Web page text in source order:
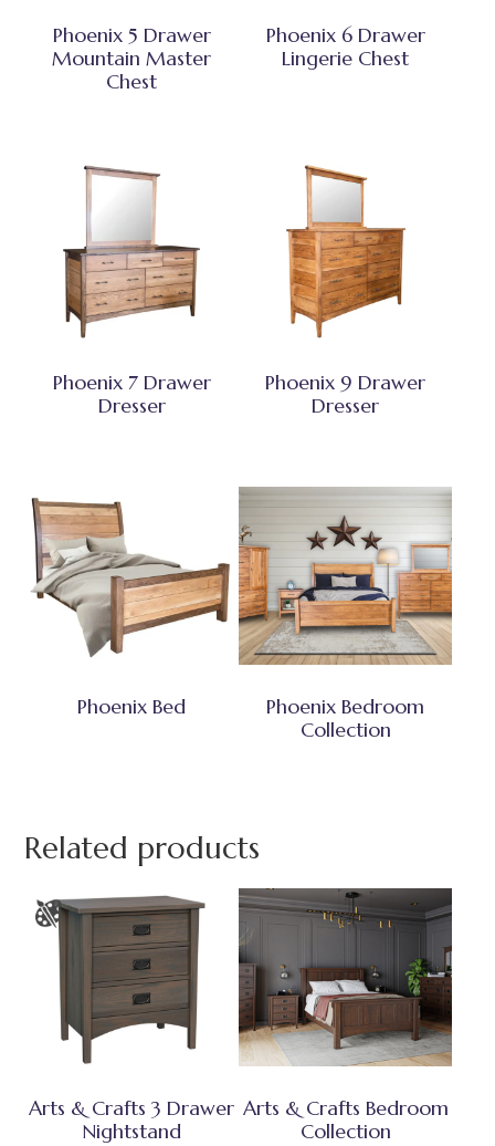
Phoenix 5 Drawer
Mountain Master
Chest
Phoenix 6 Drawer
Lingerie Chest
Phoenix 7 Drawer
Dresser
Phoenix 9 Drawer
Dresser
Phoenix Bed
Phoenix Bedroom
Collection
Related products
Arts & Crafts 3 Drawer
Nightstand
Arts & Crafts Bedroom
Collection